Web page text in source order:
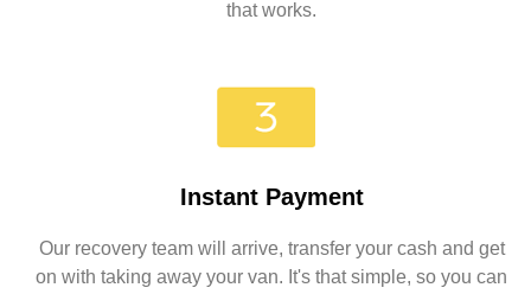
that works.
Instant Payment
Our recovery team will arrive, transfer your cash and get
on with taking away your van. It's that simple, so you can